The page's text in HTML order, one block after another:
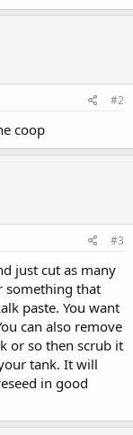
#2
coop
#3
just cut as many
something that
paste. You want
can also remove
or so then scrub it
tank. It will
in good